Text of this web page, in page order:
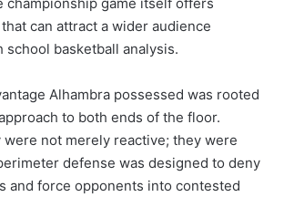
championship game itself offers
can attract a wider audience
school basketball analysis.
Alhambra possessed was rooted
to both ends of the floor.
were not merely reactive; they were
defense was designed to deny
and force opponents into contested